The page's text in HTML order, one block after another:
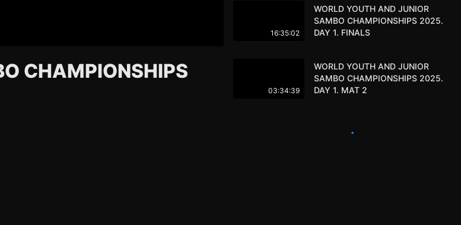
CHAMPIONSHIPS
16:35:02
WORLD YOUTH AND JUNIOR
SAMBO CHAMPIONSHIPS 2025.
DAY 1. FINALS
03:34:39
WORLD YOUTH AND JUNIOR
SAMBO CHAMPIONSHIPS 2025.
DAY 1. MAT 2